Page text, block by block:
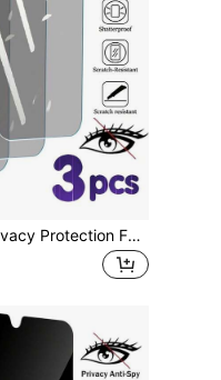
RQVQJ 3Pcs Privacy Protection Full Screen Tempered Glass Compatible With IPhone 17 16 15 14 13 12 11 Pro Max X XS XR 16 15 14 Plus 17e 16e Protector Protect Screen Anti Peeping Full Screen Phone Protective Film Clear Protective Cover Glass Film